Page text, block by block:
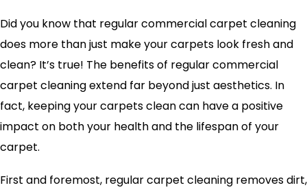
Did you know that regular commercial carpet cleaning
does more than just make your carpets look fresh and
clean? It’s true! The benefits of regular commercial
carpet cleaning extend far beyond just aesthetics. In
fact, keeping your carpets clean can have a positive
impact on both your health and the lifespan of your
carpet.
First and foremost, regular carpet cleaning removes dirt,